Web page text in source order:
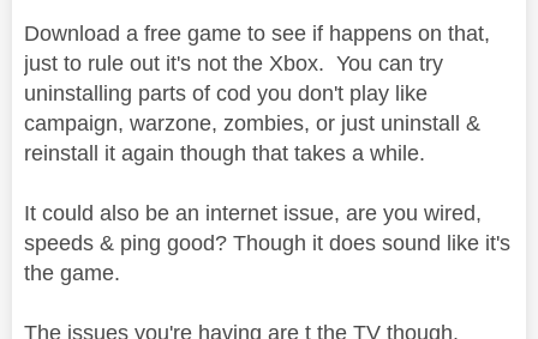
Download a free game to see if happens on that,
just to rule out it's not the Xbox. You can try
uninstalling parts of cod you don't play like
campaign, warzone, zombies, or just uninstall &
reinstall it again though that takes a while.
It could also be an internet issue, are you wired,
speeds & ping good? Though it does sound like it's
the game.
The issues you're having are t the TV though.